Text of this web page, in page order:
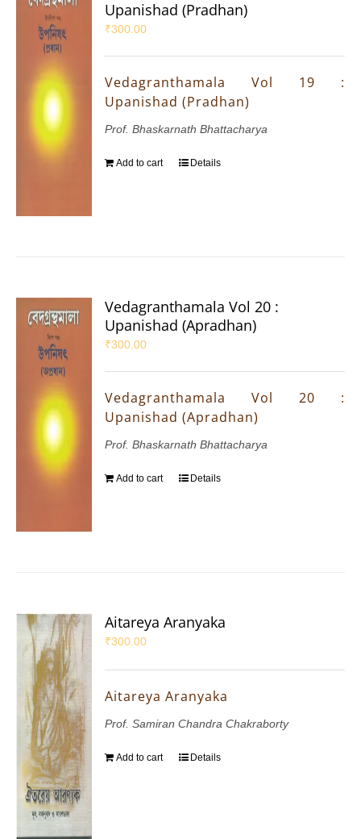
Upanishad (Pradhan)
₹300.00
Vedagranthamala Vol 19 :
Upanishad (Pradhan)
Prof. Bhaskarnath Bhattacharya
Add to cart Details
Vedagranthamala Vol 20 :
Upanishad (Apradhan)
₹300.00
Vedagranthamala Vol 20 :
Upanishad (Apradhan)
Prof. Bhaskarnath Bhattacharya
Add to cart Details
Aitareya Aranyaka
₹300.00
Aitareya Aranyaka
Prof. Samiran Chandra Chakraborty
Add to cart Details